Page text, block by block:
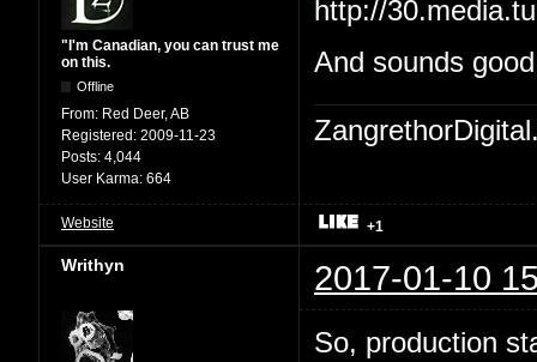
"I'm Canadian, you can trust me
on this.
Offline
From: Red Deer, AB
Registered: 2009-11-23
Posts: 4,044
User Karma: 664
And sounds
Website +1
Writhyn 2017-01-10
So, production